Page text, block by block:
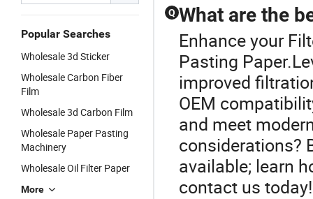
Popular Searches
Wholesale 3d Sticker
Wholesale Carbon Fiber
Film
Wholesale 3d Carbon Film
Wholesale Paper Pasting
Machinery
Wholesale Oil Filter Paper
More
Q What are the
Enhance your
Pasting
improved
OEM
and meet
considerations?
available; learn
contact us today!